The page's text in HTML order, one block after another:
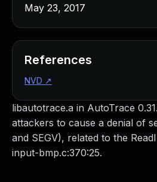
libautotrace.a in AutoTrace
attackers to cause a denial of
and SEGV), related to the
input-bmp.c:370:25.
May 23, 2017
References
NVD ↗